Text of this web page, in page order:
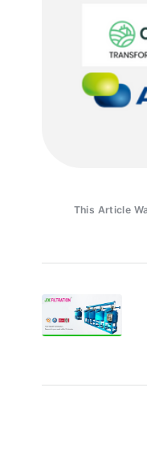
This Article